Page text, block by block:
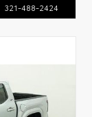
321-488-2424